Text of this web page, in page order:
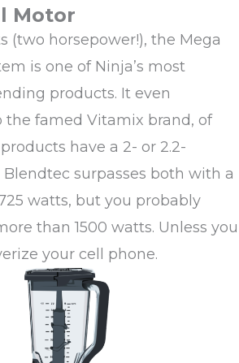
Motor
(two horsepower!), the Mega
is one of Ninja’s most
products. It even
the famed Vitamix brand, of
have a 2- or 2.2-
Blendtec surpasses both with a
watts, but you probably
than 1500 watts. Unless you
your cell phone.